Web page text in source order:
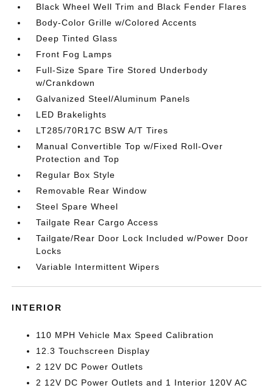
Black Wheel Well Trim and Black Fender Flares
Body-Color Grille w/Colored Accents
Deep Tinted Glass
Front Fog Lamps
Full-Size Spare Tire Stored Underbody
w/Crankdown
Galvanized Steel/Aluminum Panels
LED Brakelights
LT285/70R17C BSW A/T Tires
Manual Convertible Top w/Fixed Roll-Over
Protection and Top
Regular Box Style
Removable Rear Window
Steel Spare Wheel
Tailgate Rear Cargo Access
Tailgate/Rear Door Lock Included w/Power Door
Locks
Variable Intermittent Wipers
INTERIOR
110 MPH Vehicle Max Speed Calibration
12.3 Touchscreen Display
2 12V DC Power Outlets
2 12V DC Power Outlets and 1 Interior 120V AC